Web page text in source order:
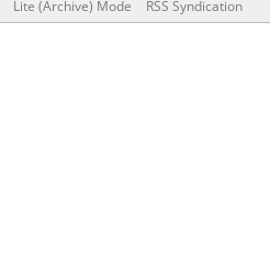
Lite (Archive) Mode RSS Syndication